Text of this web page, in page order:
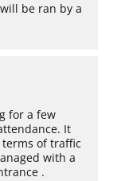
be ran by a
for a few
It
of traffic
with a
.